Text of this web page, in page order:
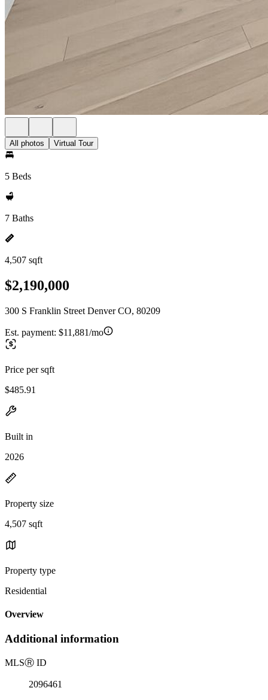
All photos Virtual Tour
5 Beds
7 Baths
4,507 sqft
$2,190,000
300 S Franklin Street Denver CO, 80209
Est. payment: $11,881/mo
Price per sqft
$485.91
Built in
2026
Property size
4,507 sqft
Property type
Residential
Overview
Additional information
MLSⓇ ID
2096461